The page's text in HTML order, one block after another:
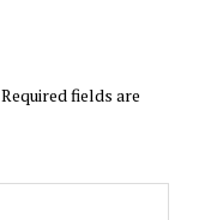
Required fields are